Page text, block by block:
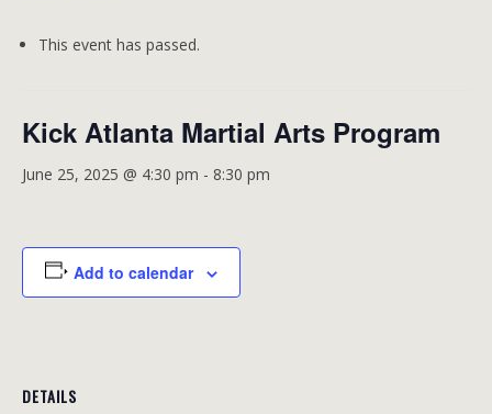
This event has passed.
Kick Atlanta Martial Arts Program
June 25, 2025 @ 4:30 pm - 8:30 pm
Add to calendar
DETAILS